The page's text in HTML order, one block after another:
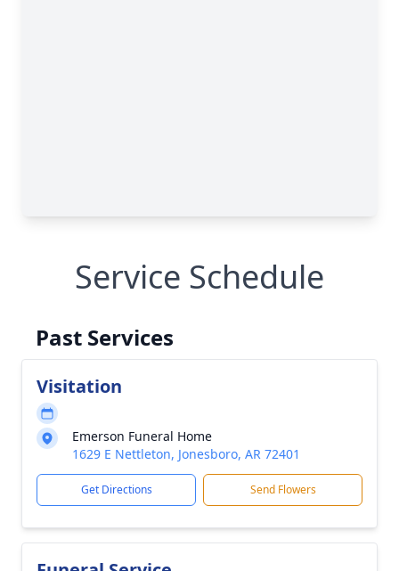
Service Schedule
Past Services
Visitation
Emerson Funeral Home
1629 E Nettleton, Jonesboro, AR 72401
Get Directions Send Flowers